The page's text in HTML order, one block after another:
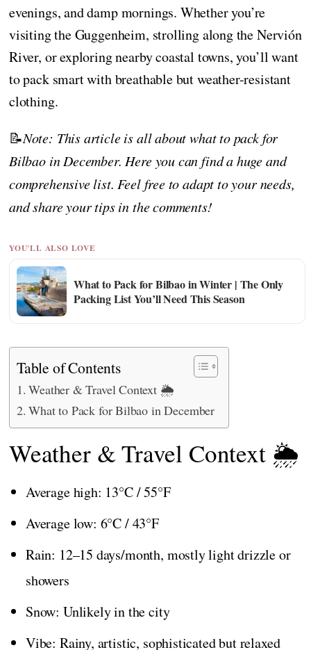
evenings, and damp mornings. Whether you’re
visiting the Guggenheim, strolling along the Nervión
River, or exploring nearby coastal towns, you’ll want
to pack smart with breathable but weather-resistant
clothing.
📝Note: This article is all about what to pack for
Bilbao in December. Here you can find a huge and
comprehensive list. Feel free to adapt to your needs,
and share your tips in the comments!
YOU'LL ALSO LOVE
What to Pack for Bilbao in Winter | The Only
Packing List You’ll Need This Season
Table of Contents
Weather & Travel Context 🌦️
What to Pack for Bilbao in December
Weather & Travel Context 🌦️
Average high: 13°C / 55°F
Average low: 6°C / 43°F
Rain: 12–15 days/month, mostly light drizzle or
showers
Snow: Unlikely in the city
Vibe: Rainy, artistic, sophisticated but relaxed